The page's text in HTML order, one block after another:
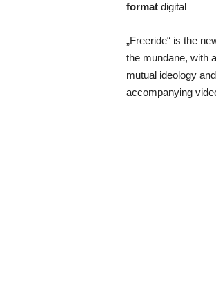
formatdigital
„Freeride“ is the
the mundane, with
mutual ideology
accompanying